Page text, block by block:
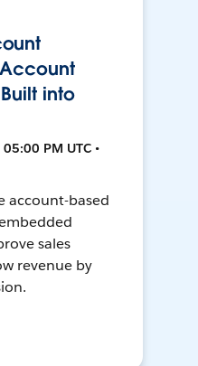
into
PM UTC •
account-based
sales
revenue by